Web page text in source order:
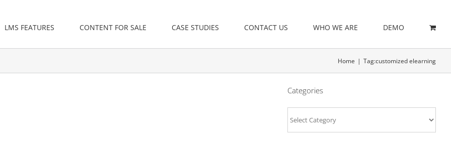
LMS FEATURES CONTENT FOR SALE CASE STUDIES CONTACT US WHO WE ARE DEMO
Home Tag:customized elearning
Categories